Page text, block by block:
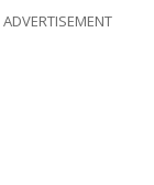
ADVERTISEMENT